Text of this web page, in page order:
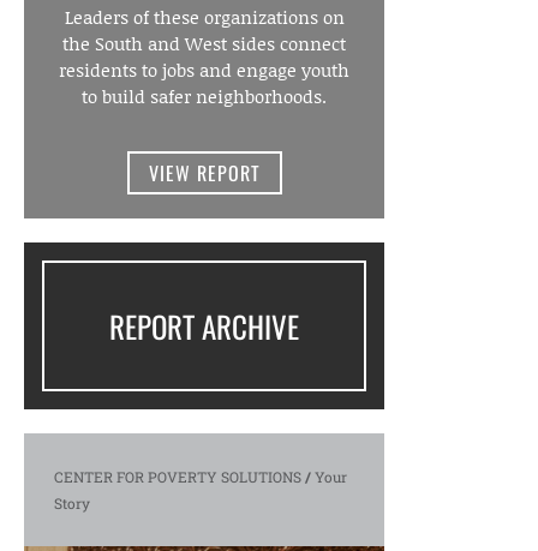
Leaders of these organizations on
the South and West sides connect
residents to jobs and engage youth
to build safer neighborhoods.
VIEW REPORT
REPORT ARCHIVE
CENTER FOR POVERTY SOLUTIONS/Your
Story